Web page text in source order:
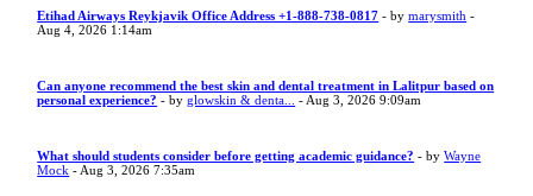
Etihad Airways Reykjavik Office Address +1-888-738-0817 - bymarysmith -
Aug 4, 2026 1:14am
Can anyone recommend the best skin and dental treatment in Lalitpur based on
personal experience? - byglowskin & denta... - Aug 3, 2026 9:09am
What should students consider before getting academic guidance? - byWayne
Mock - Aug 3, 2026 7:35am